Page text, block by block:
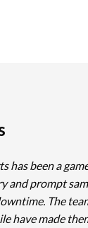
has been a
and prompt
The
have made